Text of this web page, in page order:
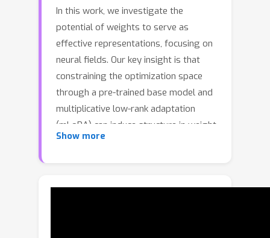
In this work, we investigate the
potential of weights to serve as
effective representations, focusing on
neural fields. Our key insight is that
constraining the optimization space
through a pre-trained base model and
multiplicative low-rank adaptation
(mLoRA) can induce structure in weight
space. Across reconstruction,
weights achieve high representation
Show more